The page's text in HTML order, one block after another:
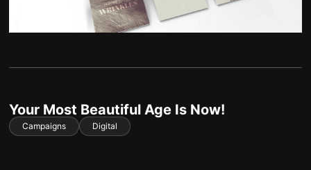
Your Most Beautiful Age Is Now!
Campaigns Digital